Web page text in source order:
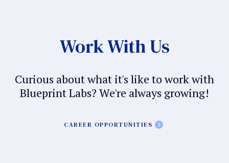
Work With Us
Curious about what it's like to work with
Blueprint Labs? We're always growing!
CAREER OPPORTUNITIES